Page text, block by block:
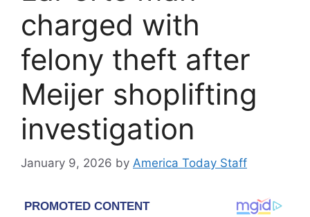
charged with
felony theft after
Meijer shoplifting
investigation
January 9, 2026 by America Today Staff